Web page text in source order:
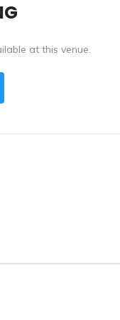
at this venue.